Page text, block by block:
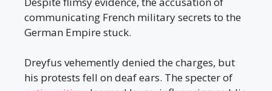
communicating French military secrets to the
German Empire stuck.
Dreyfus vehemently denied the charges, but
his protests fell on deaf ears. The specter of